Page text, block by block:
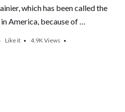
which has been called the
America, because of …
Like it 4.9KViews